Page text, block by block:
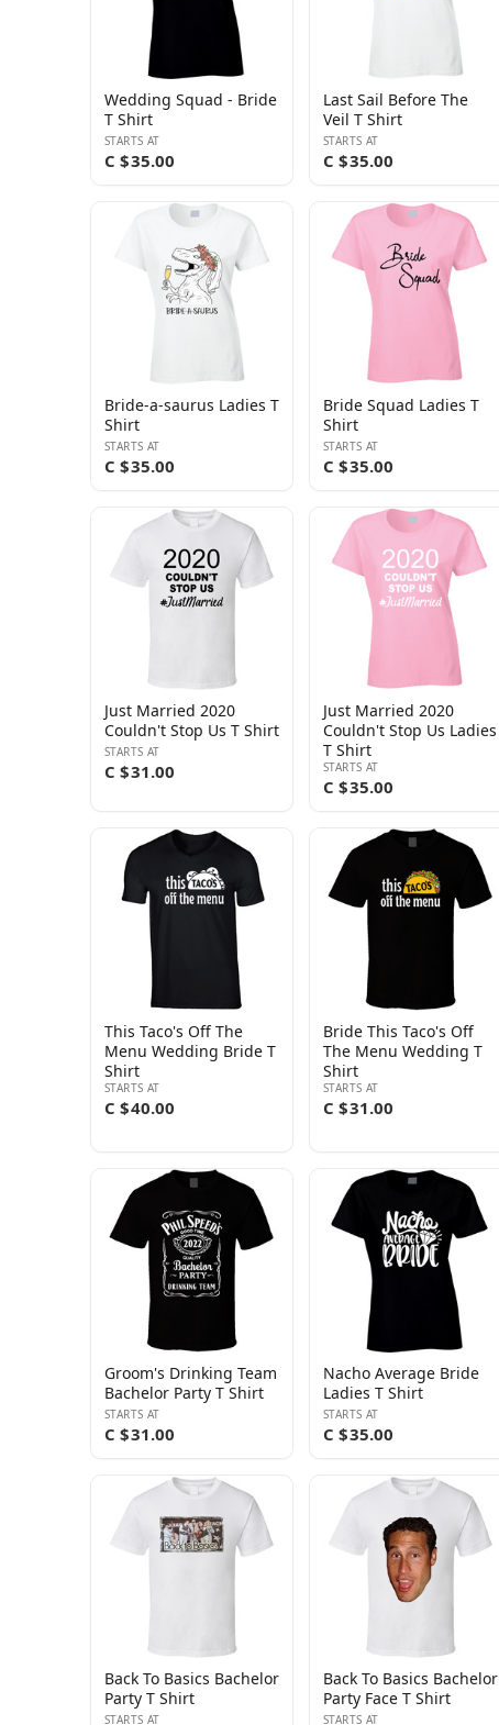
Wedding Squad - Bride
T Shirt
STARTS AT
C $35.00
Last Sail Before The
Veil T Shirt
STARTS AT
C $35.00
Bride-a-saurus Ladies T
Shirt
STARTS AT
C $35.00
Bride Squad Ladies T
Shirt
STARTS AT
C $35.00
Just Married 2020
Couldn't Stop Us T Shirt
STARTS AT
C $31.00
Just Married 2020
Couldn't Stop Us Ladies
T Shirt
STARTS AT
C $35.00
This Taco's Off The
Menu Wedding Bride T
Shirt
STARTS AT
C $40.00
Bride This Taco's Off
The Menu Wedding T
Shirt
STARTS AT
C $31.00
Groom's Drinking Team
Bachelor Party T Shirt
STARTS AT
C $31.00
Nacho Average Bride
Ladies T Shirt
STARTS AT
C $35.00
Back To Basics Bachelor
Party T Shirt
STARTS AT
Back To Basics Bachelor
Party Face T Shirt
STARTS AT